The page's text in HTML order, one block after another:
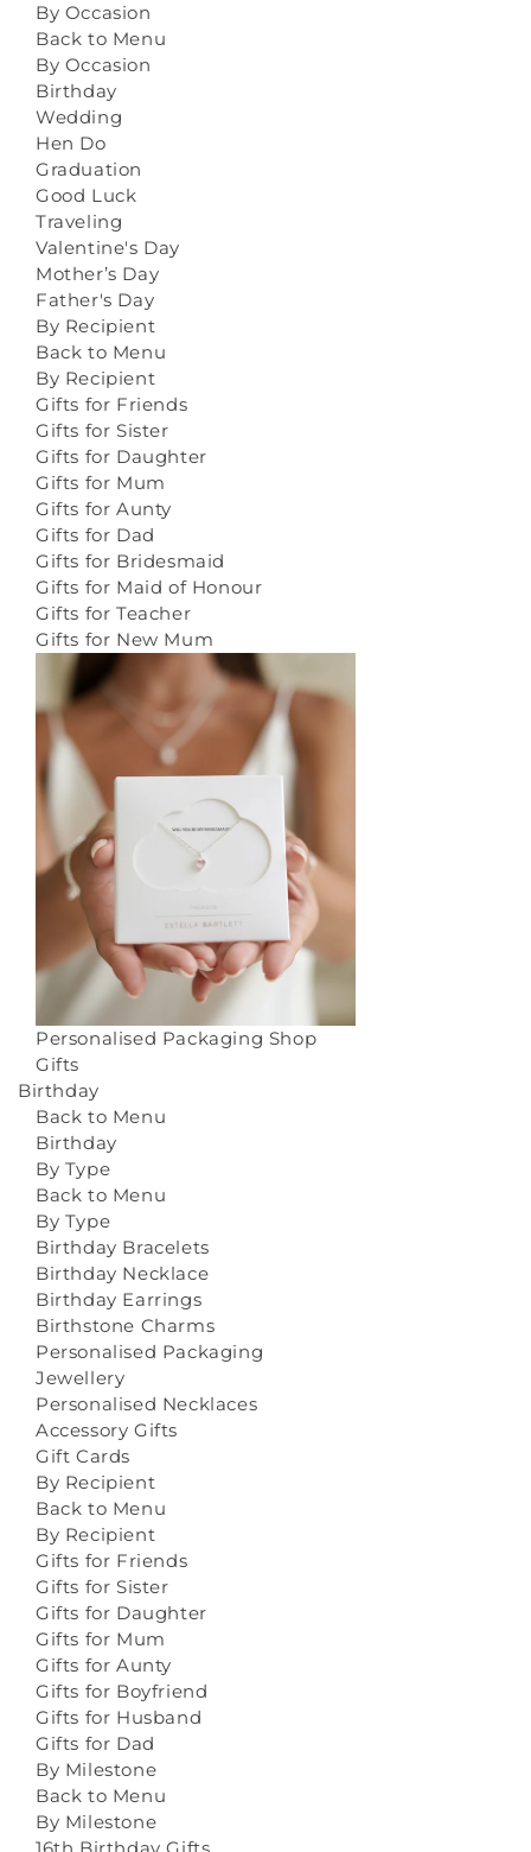
By Occasion
Back to Menu
By Occasion
Birthday
Wedding
Hen Do
Graduation
Good Luck
Traveling
Valentine's Day
Mother’s Day
Father's Day
By Recipient
Back to Menu
By Recipient
Gifts for Friends
Gifts for Sister
Gifts for Daughter
Gifts for Mum
Gifts for Aunty
Gifts for Dad
Gifts for Bridesmaid
Gifts for Maid of Honour
Gifts for Teacher
Gifts for New Mum
Personalised Packaging Shop
Gifts
Birthday
Back to Menu
Birthday
By Type
Back to Menu
By Type
Birthday Bracelets
Birthday Necklace
Birthday Earrings
Birthstone Charms
Personalised Packaging
Jewellery
Personalised Necklaces
Accessory Gifts
Gift Cards
By Recipient
Back to Menu
By Recipient
Gifts for Friends
Gifts for Sister
Gifts for Daughter
Gifts for Mum
Gifts for Aunty
Gifts for Boyfriend
Gifts for Husband
Gifts for Dad
By Milestone
Back to Menu
By Milestone